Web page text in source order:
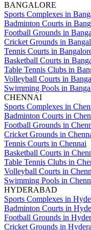
BANGALORE
Sports Complexes in
Badminton Courts in
Football Grounds in
Cricket Grounds in
Tennis Courts in
Basketball Courts in
Table Tennis Clubs in
Volleyball Courts in
Swimming Pools in
CHENNAI
Sports Complexes in
Badminton Courts in
Football Grounds in
Cricket Grounds in
Tennis Courts in Chennai
Basketball Courts in
Table Tennis Clubs in
Volleyball Courts in
Swimming Pools in
HYDERABAD
Sports Complexes in
Badminton Courts in
Football Grounds in
Cricket Grounds in